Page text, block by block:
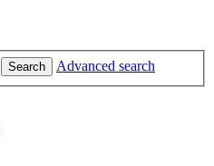
Search Advanced search